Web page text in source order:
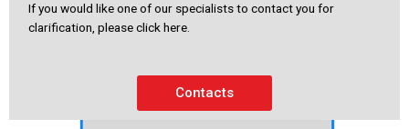
If you would like one of our specialists to contact you for
clarification, please click here.
Contacts